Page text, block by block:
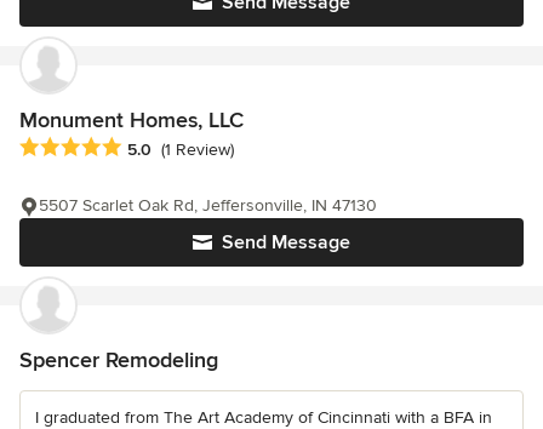
Monument Homes, LLC
Average rating: 5 out of 5 stars
5.0 (1 Review)
Send Message
5507 Scarlet Oak Rd, Jeffersonville, IN 47130
Spencer Remodeling
I graduated from The Art Academy of Cincinnati with a BFA in